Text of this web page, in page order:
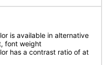
is available in alternative
font weight
has a contrast ratio of at